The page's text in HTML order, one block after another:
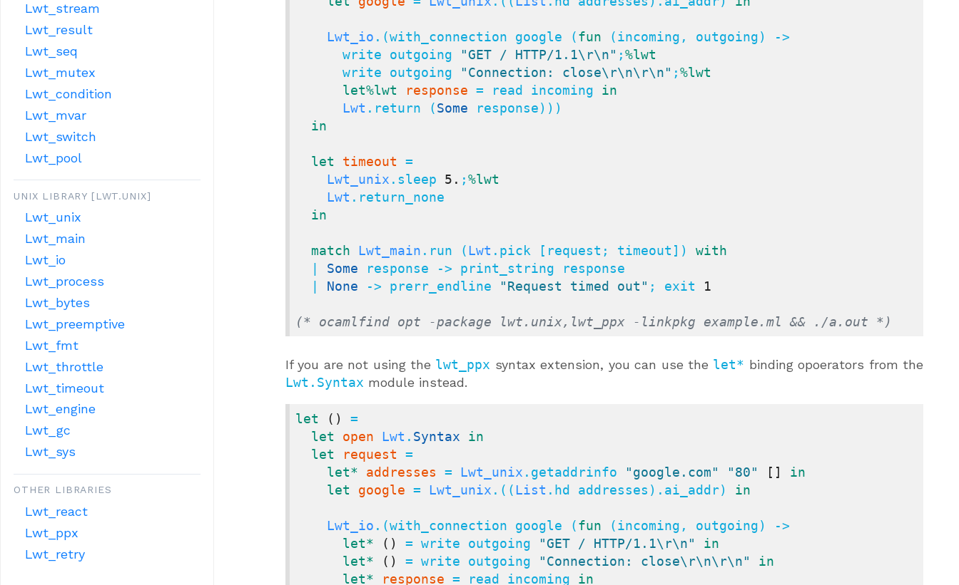
Lwt_stream
Lwt_result
Lwt_seq
Lwt_mutex
Lwt_condition
Lwt_mvar
Lwt_switch
Lwt_pool
UNIX LIBRARY [LWT.UNIX]
Lwt_unix
Lwt_main
Lwt_io
Lwt_process
Lwt_bytes
Lwt_preemptive
Lwt_fmt
Lwt_throttle
Lwt_timeout
Lwt_engine
Lwt_gc
Lwt_sys
OTHER LIBRARIES
Lwt_react
Lwt_ppx
Lwt_retry
Lwt_io .(with_connection google (fun (incoming, outgoing) ->
      write outgoing
"GET / HTTP/1.1\r\n" ;%lwt
      write outgoing
"Connection: close\r\n\r\n" ;%lwt
let%lwt response = read incoming in
Lwt .return (Some response)))
in
let timeout =
Lwt_unix .sleep 5. ;%lwt
Lwt .return_none
in
match Lwt_main .run ( Lwt .pick [request; timeout]) with
Some response -> print_string response
None -> prerr_endline "Request timed out" ; exit 1
(* ocamlfind opt -package lwt.unix,lwt_ppx -linkpkg example.ml && ./a.out *)
If you are not using the lwt_ppx syntax extension, you can use the let* binding opoerators from the
Lwt.Syntax module instead.
let ()
=
let
open Lwt . Syntax
in
let
request =
let*
addresses = Lwt_unix .getaddrinfo "google.com" "80" []
in
let
google = Lwt_unix .(( List .hd addresses).ai_addr) in
Lwt_io .(with_connection google (fun (incoming, outgoing) ->
let*
() = write outgoing "GET / HTTP/1.1\r\n"
in
let*
() = write outgoing "Connection: close\r\n\r\n"
in
let*
response = read incoming in